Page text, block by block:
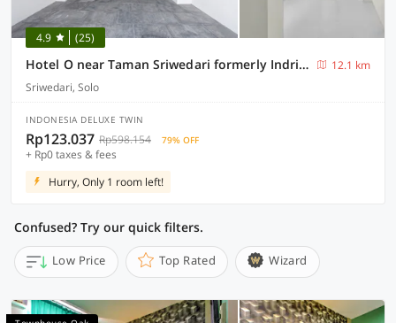
4.9 (25)
Hotel O near Taman Sriwedari formerly Indria Inn
12.1 km
Sriwedari, Solo
INDONESIA DELUXE TWIN
Rp123.037 Rp598.154 79% OFF
+ Rp0 taxes & fees
Hurry, Only 1 room left!
Confused? Try our quick filters.
Low Price Top Rated Wizard